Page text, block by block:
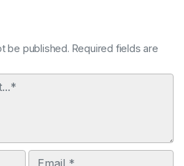
be published. Required fields are
Email